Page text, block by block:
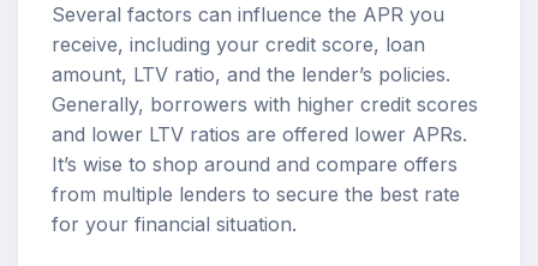
Several factors can influence the APR you
receive, including your credit score, loan
amount, LTV ratio, and the lender’s policies.
Generally, borrowers with higher credit scores
and lower LTV ratios are offered lower APRs.
It’s wise to shop around and compare offers
from multiple lenders to secure the best rate
for your financial situation.